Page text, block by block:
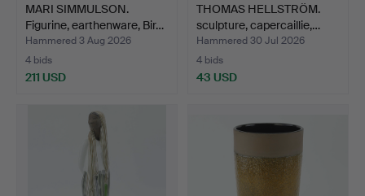
MARI SIMMULSON.
Figurine, earthenware, Bir…
Hammered 3 Aug 2026
4 bids
211 USD
THOMAS HELLSTRÖM.
sculpture, capercaillie,…
Hammered 30 Jul 2026
4 bids
43 USD